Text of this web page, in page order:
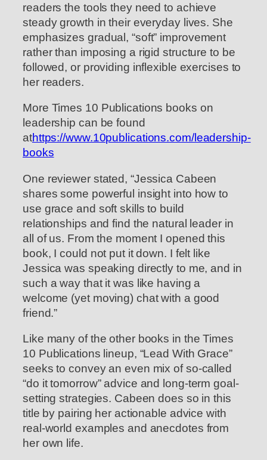
readers the tools they need to achieve
steady growth in their everyday lives. She
emphasizes gradual, “soft” improvement
rather than imposing a rigid structure to be
followed, or providing inflexible exercises to
her readers.
More Times 10 Publications books on
leadership can be found
athttps://www.10publications.com/leadership-
books
One reviewer stated, “Jessica Cabeen
shares some powerful insight into how to
use grace and soft skills to build
relationships and find the natural leader in
all of us. From the moment I opened this
book, I could not put it down. I felt like
Jessica was speaking directly to me, and in
such a way that it was like having a
welcome (yet moving) chat with a good
friend.”
Like many of the other books in the Times
10 Publications lineup, “Lead With Grace”
seeks to convey an even mix of so-called
“do it tomorrow” advice and long-term goal-
setting strategies. Cabeen does so in this
title by pairing her actionable advice with
real-world examples and anecdotes from
her own life.